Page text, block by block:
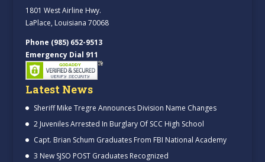
1801 West Airline Hwy.
LaPlace, Louisiana 70068
Phone (985) 652-9513
Emergency Dial 911
Latest News
Sheriff Mike Tregre Announces Division Name Changes
2 Juveniles Arrested In Burglary Of SCC High School
Capt. Brian Schum Graduates From FBI National Academy
3 New SJSO POST Graduates Recognized